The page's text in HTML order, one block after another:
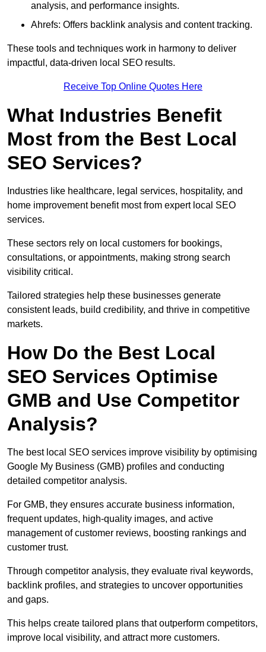
analysis, and performance insights.
Ahrefs: Offers backlink analysis and content tracking.
These tools and techniques work in harmony to deliver
impactful, data-driven local SEO results.
Receive Top Online Quotes Here
What Industries Benefit
Most from the Best Local
SEO Services?
Industries like healthcare, legal services, hospitality, and
home improvement benefit most from expert local SEO
services.
These sectors rely on local customers for bookings,
consultations, or appointments, making strong search
visibility critical.
Tailored strategies help these businesses generate
consistent leads, build credibility, and thrive in competitive
markets.
How Do the Best Local
SEO Services Optimise
GMB and Use Competitor
Analysis?
The best local SEO services improve visibility by optimising
Google My Business (GMB) profiles and conducting
detailed competitor analysis.
For GMB, they ensures accurate business information,
frequent updates, high-quality images, and active
management of customer reviews, boosting rankings and
customer trust.
Through competitor analysis, they evaluate rival keywords,
backlink profiles, and strategies to uncover opportunities
and gaps.
This helps create tailored plans that outperform competitors,
improve local visibility, and attract more customers.